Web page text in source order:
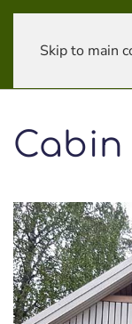
Skip to main